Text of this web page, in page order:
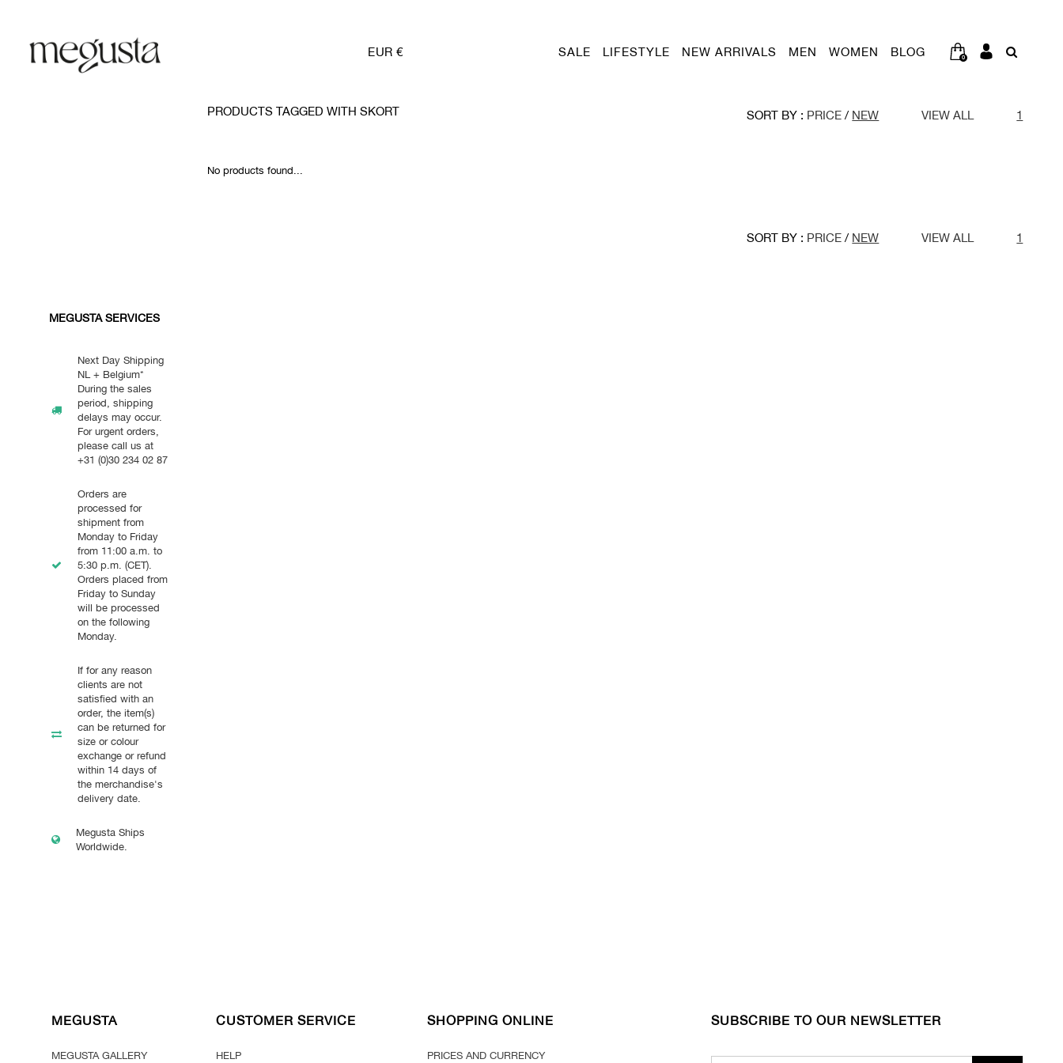
EUR € SALE LIFESTYLE NEW ARRIVALS MEN WOMEN BLOG 0
MEGUSTA SERVICES
Next Day Shipping
NL + Belgium*
During the sales
period, shipping
delays may occur.
For urgent orders,
please call us at
+31 (0)30 234 02 87
Orders are
processed for
shipment from
Monday to Friday
from 11:00 a.m. to
5:30 p.m. (CET).
Orders placed from
Friday to Sunday
will be processed
on the following
Monday.
If for any reason
clients are not
satisfied with an
order, the item(s)
can be returned for
size or colour
exchange or refund
within 14 days of
the merchandise's
delivery date.
Megusta Ships
Worldwide.
PRODUCTS TAGGED WITH SKORT SORT BY : PRICE / NEW VIEW ALL 1
No products found...
SORT BY : PRICE / NEW VIEW ALL 1
MEGUSTA
MEGUSTA GALLERY
CUSTOMER SERVICE
HELP
SHOPPING ONLINE
PRICES AND CURRENCY
SUBSCRIBE TO OUR NEWSLETTER